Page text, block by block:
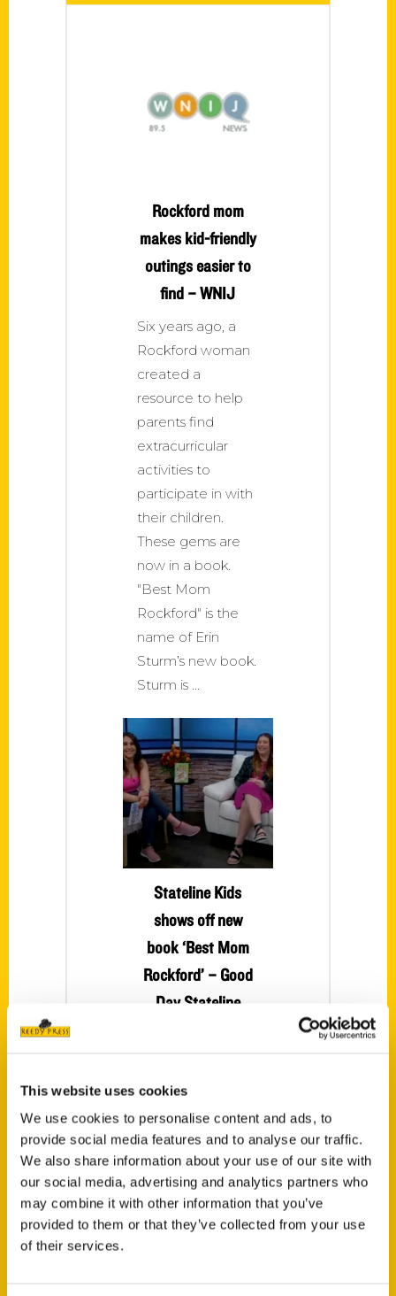
This website uses cookies
We use cookies to personalise content and ads, to
provide social media features and to analyse our traffic.
We also share information about your use of our site with
our social media, advertising and analytics partners who
may combine it with other information that you’ve
provided to them or that they’ve collected from your use
of their services.
Rockford mom
makes kid-friendly
outings easier to
find – WNIJ
Six years ago, a
Rockford woman
created a
resource to help
parents find
extracurricular
activities to
participate in with
their children.
These gems are
now in a book.
"Best Mom
Rockford" is the
name of Erin
Sturm’s new book.
Sturm is
Stateline Kids
shows off new
book ‘Best Mom
Rockford’ – Good
Day Stateline
back with us
about her new
book Best Mom
Rockford and
where you can
find the book.